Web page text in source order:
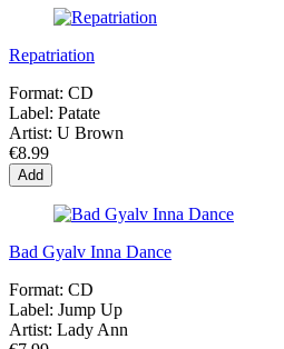
Repatriation
Format: CD
Label: Patate
Artist: U Brown
€8.99
Add
Bad Gyalv Inna Dance
Format: CD
Label: Jump Up
Artist: Lady Ann